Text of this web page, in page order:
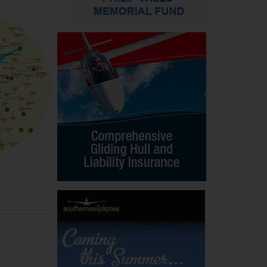
William Malpas, in the first of his three-part
Down on the Alps, gives advice and information
exploiting this soaring paradise. This
appeared in the April-May 1988 S&G and may
downloaded for S&G readers’ personal use
VIEW ALL